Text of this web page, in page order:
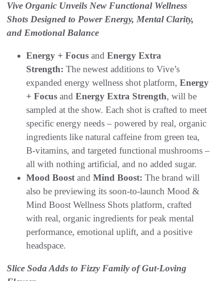
Vive Organic Unveils New Functional Wellness
Shots Designed to Power Energy, Mental Clarity,
and Emotional Balance
Energy + Focus and Energy Extra
Strength: The newest additions to Vive’s
expanded energy wellness shot platform, Energy
+ Focus and Energy Extra Strength, will be
sampled at the show. Each shot is crafted to meet
specific energy needs – powered by real, organic
ingredients like natural caffeine from green tea,
B-vitamins, and targeted functional mushrooms –
all with nothing artificial, and no added sugar.
Mood Boost and Mind Boost: The brand will
also be previewing its soon-to-launch Mood &
Mind Boost Wellness Shots platform, crafted
with real, organic ingredients for peak mental
performance, emotional uplift, and a positive
headspace.
Slice Soda Adds to Fizzy Family of Gut-Loving